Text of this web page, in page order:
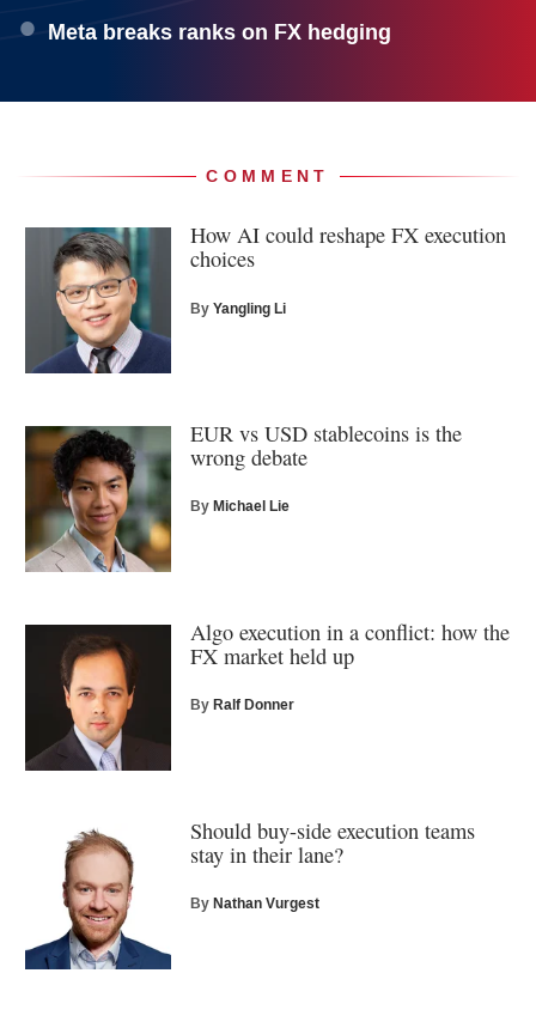
Meta breaks ranks on FX hedging
COMMENT
How AI could reshape FX execution
choices
ByYangling Li
EUR vs USD stablecoins is the
wrong debate
ByMichael Lie
Algo execution in a conflict: how the
FX market held up
ByRalf Donner
Should buy-side execution teams
stay in their lane?
ByNathan Vurgest